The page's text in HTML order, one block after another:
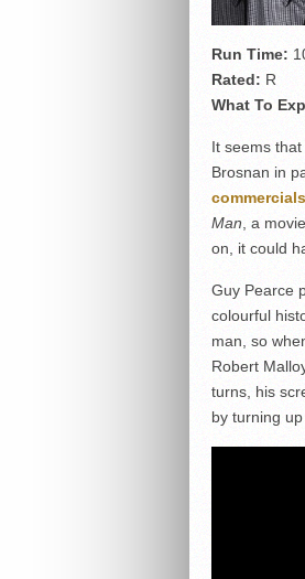
Run Time:
Rated: R
What To
It seems
Brosnan in
commercials
Man , a
on, it could
Guy Pearce
colourful
man, so
Robert
turns, his
by turning